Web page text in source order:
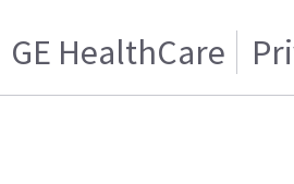
GE HealthCare